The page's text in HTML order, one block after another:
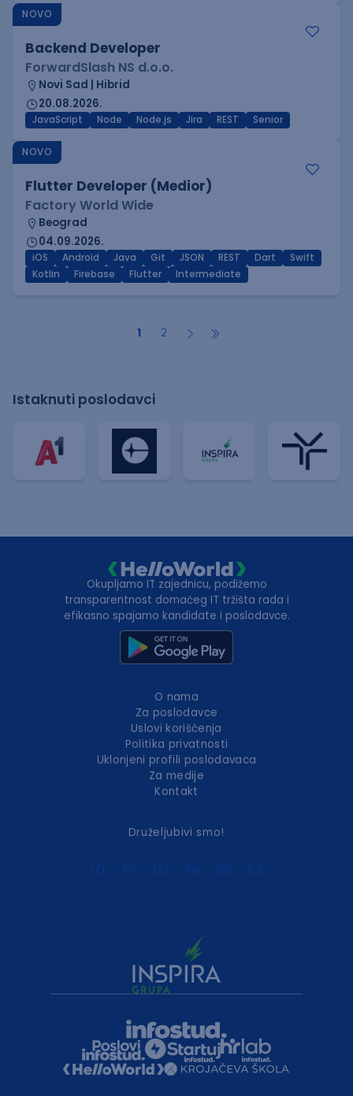
NOVO
Backend Developer
ForwardSlash NS d.o.o.
Novi Sad | Hibrid
20.08.2026.
JavaScript Node Node.js Jira REST Senior
NOVO
Flutter Developer (Medior)
Factory World Wide
Beograd
04.09.2026.
iOS Android Java Git JSON REST Dart
Swift
Kotlin
Firebase Flutter Intermediate
1 2
Istaknuti poslodavci
Okupljamo IT zajednicu, podižemo
transparentnost domaćeg IT tržišta rada i
efikasno spajamo kandidate i poslodavce.
O nama
Za poslodavce
Uslovi korišćenja
Politika privatnosti
Uklonjeni profili poslodavaca
Za medije
Kontakt
Druželjubivi smo!